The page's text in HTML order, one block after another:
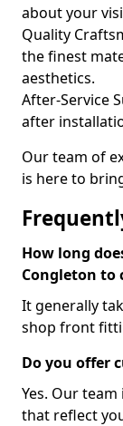
about your
Quality
the finest
aesthetics.
After-Service
after
Our team of
is here to
How long
Congleton to
It generally
shop front
Do you offer
Yes. Our
that reflect